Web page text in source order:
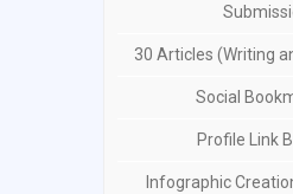
30 Articles (Writing
Social
Profile Link
Infographic